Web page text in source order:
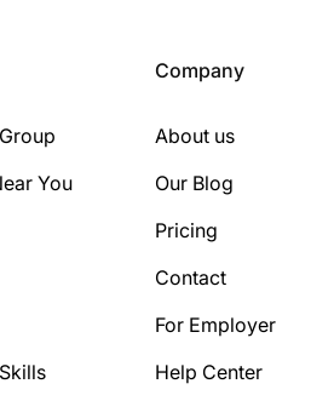
You
Company
About us
Our Blog
Pricing
Contact
For Employer
Help Center